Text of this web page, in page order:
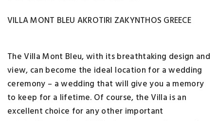
VILLA MONT BLEU AKROTIRI ZAKYNTHOS GREECE
The Villa Mont Bleu, with its breathtaking design and
view, can become the ideal location for a wedding
ceremony – a wedding that will give you a memory
to keep for a lifetime. Of course, the Villa is an
excellent choice for any other important